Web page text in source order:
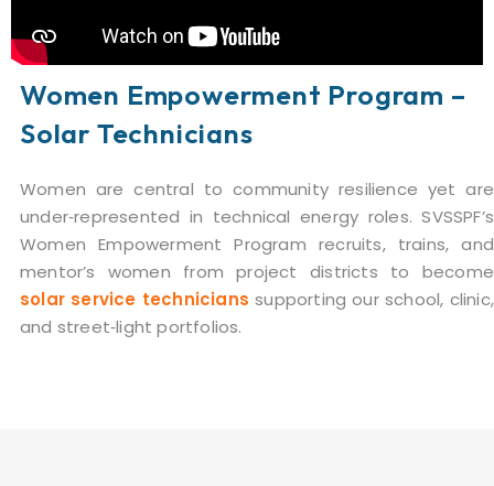
Women Empowerment Program –
Solar Technicians
Women are central to community resilience yet are
under‑represented in technical energy roles. SVSSPF’s
Women Empowerment Program recruits, trains, and
mentor’s women from project districts to become
solar service technicians supporting our school, clinic,
and street‑light portfolios.